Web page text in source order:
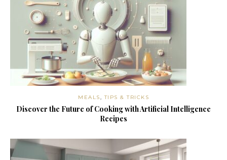
MEALS,TIPS & TRICKS
Discover the Future of Cooking with Artificial Intelligence
Recipes